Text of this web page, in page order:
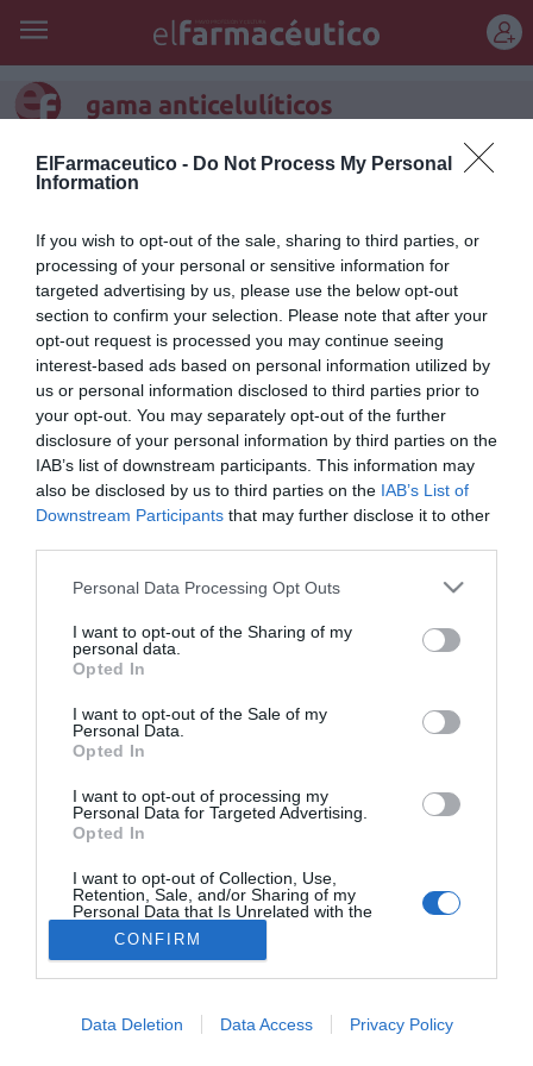
ElFarmaceutico - Do Not Process My Personal
Information
If you wish to opt-out of the sale, sharing to third parties, or
processing of your personal or sensitive information for
targeted advertising by us, please use the below opt-out
section to confirm your selection. Please note that after your
opt-out request is processed you may continue seeing
interest-based ads based on personal information utilized by
us or personal information disclosed to third parties prior to
your opt-out. You may separately opt-out of the further
disclosure of your personal information by third parties on the
IAB’s list of downstream participants. This information may
also be disclosed by us to third parties on the IAB’s List of
Downstream Participants that may further disclose it to other
Personal Data Processing Opt Outs
I want to opt-out of the Sharing of my
personal data.
Opted In
I want to opt-out of the Sale of my
Personal Data.
Opted In
I want to opt-out of processing my
Personal Data for Targeted Advertising.
Opted In
I want to opt-out of Collection, Use,
Retention, Sale, and/or Sharing of my
Personal Data that Is Unrelated with the
Purposes for which it was collected.
Opted Out
CONFIRM
Data Deletion Data Access Privacy Policy
gama anticelulíticos
Body-Slim de LIERAC: revolución
Noticias y novedades Redacción
21/02/2012
LIERAC, una de las marcas líderes en cosmética y productos para el
cuidado de la piel, ha desarrollado Body-Slim, una nueva línea de
productos anticelulíticos que incorporan la primera asociación de
activos capaces de transformar los adipocitos «blancos», que actúan
como reserva de energía sintetizando y almacenando los lípidos, en
adipocitos «marrones», que facilitan la eliminación de las grasas.
Lo más leído
Nueva edición de Kardia Select para titulares de
La farmacia, un apoyo esencial en el cuidado infantil
Récord de comunicaciones para el 24 Congreso Nacional
Farmacéutico de Oviedo
ACTUALIDAD TU FARMACIA
REVISTA DIGITAL
EL FARMACÉUTICO HOSPITALES
QUIÉNES SOMOS CONTACTO